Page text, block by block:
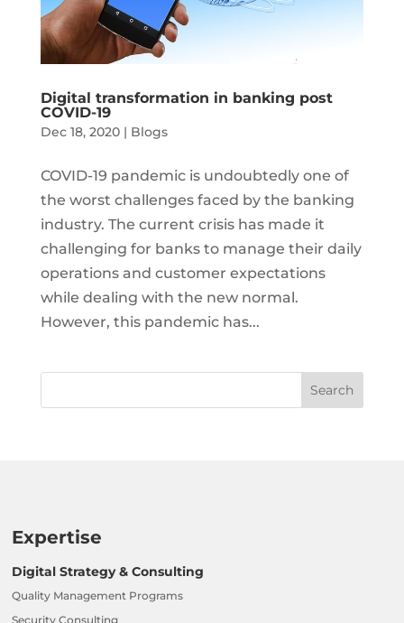
Digital transformation in banking post
COVID-19
Dec 18, 2020| Blogs
COVID-19 pandemic is undoubtedly one of
the worst challenges faced by the banking
industry. The current crisis has made it
challenging for banks to manage their daily
operations and customer expectations
while dealing with the new normal.
However, this pandemic has...
Expertise
Digital Strategy & Consulting
Quality Management Programs
Security Consulting